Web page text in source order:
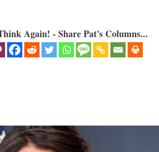
Again! - Share Pat's Columns...